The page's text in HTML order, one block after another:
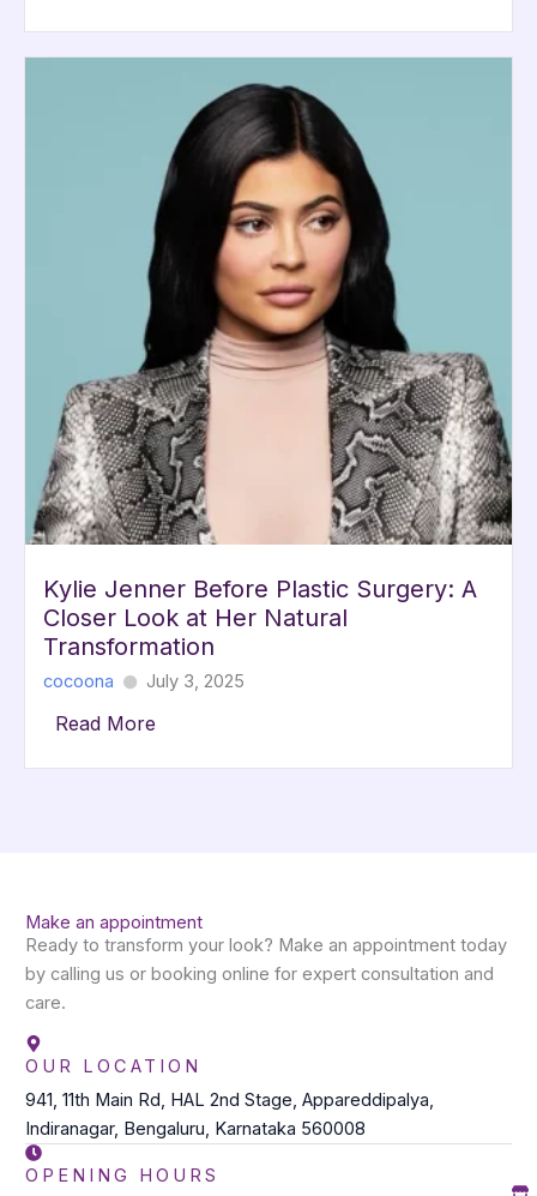
Kylie Jenner Before Plastic Surgery: A
Closer Look at Her Natural
Transformation
cocoona July 3, 2025
Read More
Make an appointment
Ready to transform your look? Make an appointment today
by calling us or booking online for expert consultation and
care.
OUR LOCATION
941, 11th Main Rd, HAL 2nd Stage, Appareddipalya,
Indiranagar, Bengaluru, Karnataka 560008
OPENING HOURS